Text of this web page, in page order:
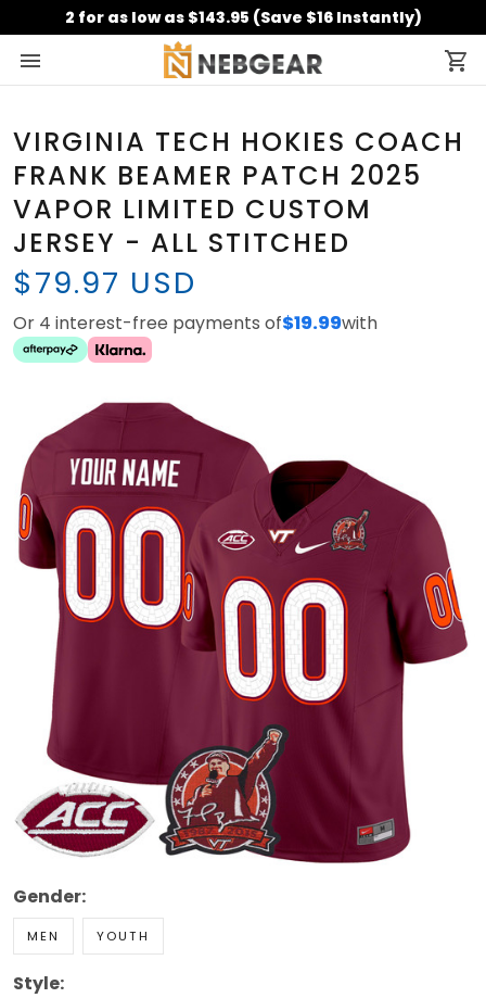
2 for as low as $143.95 (Save $16 Instantly)
VIRGINIA TECH HOKIES COACH
FRANK BEAMER PATCH 2025
VAPOR LIMITED CUSTOM
JERSEY - ALL STITCHED
$79.97 USD
Or 4 interest-free payments of$19.99with
Gender:
MEN YOUTH
Style: